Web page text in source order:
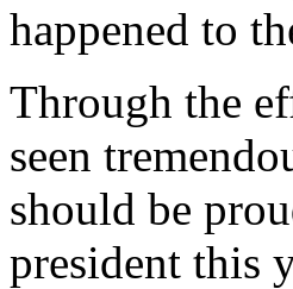
happened to
Through the
seen
should be
president this